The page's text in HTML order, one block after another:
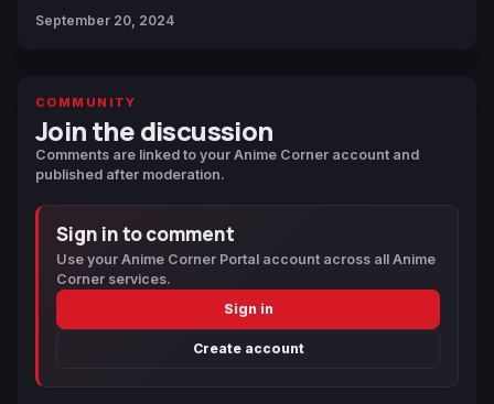
September 20, 2024
COMMUNITY
Join the discussion
Comments are linked to your Anime Corner account and
published after moderation.
Sign in to comment
Use your Anime Corner Portal account across all Anime
Corner services.
Sign in
Create account